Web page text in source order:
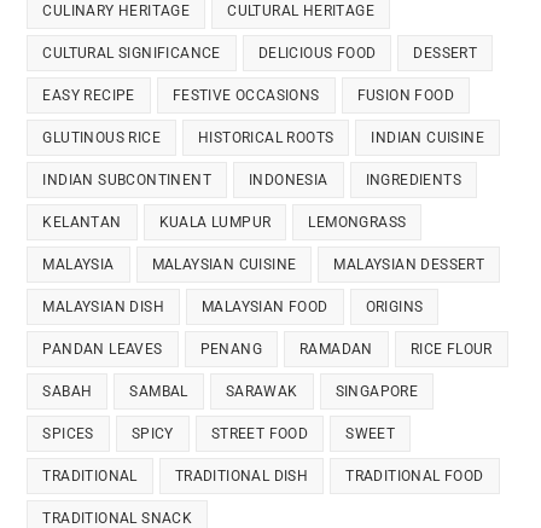
CULINARY HERITAGE CULTURAL HERITAGE
CULTURAL SIGNIFICANCE DELICIOUS FOOD DESSERT
EASY RECIPE FESTIVE OCCASIONS FUSION FOOD
GLUTINOUS RICE HISTORICAL ROOTS INDIAN CUISINE
INDIAN SUBCONTINENT INDONESIA INGREDIENTS
KELANTAN KUALA LUMPUR LEMONGRASS
MALAYSIA MALAYSIAN CUISINE MALAYSIAN DESSERT
MALAYSIAN DISH MALAYSIAN FOOD ORIGINS
PANDAN LEAVES PENANG RAMADAN RICE FLOUR
SABAH SAMBAL SARAWAK SINGAPORE
SPICES SPICY STREET FOOD SWEET
TRADITIONAL TRADITIONAL DISH TRADITIONAL FOOD
TRADITIONAL SNACK